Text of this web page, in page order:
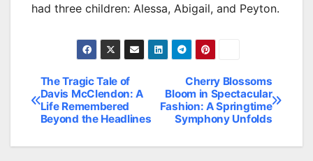
had three children: Alessa, Abigail, and Peyton.
Post
navigation
Cherry Blossoms
Bloom in Spectacular
Fashion: A Springtime
Symphony Unfolds
The Tragic Tale of
Davis McClendon: A
Life Remembered
Beyond the Headlines